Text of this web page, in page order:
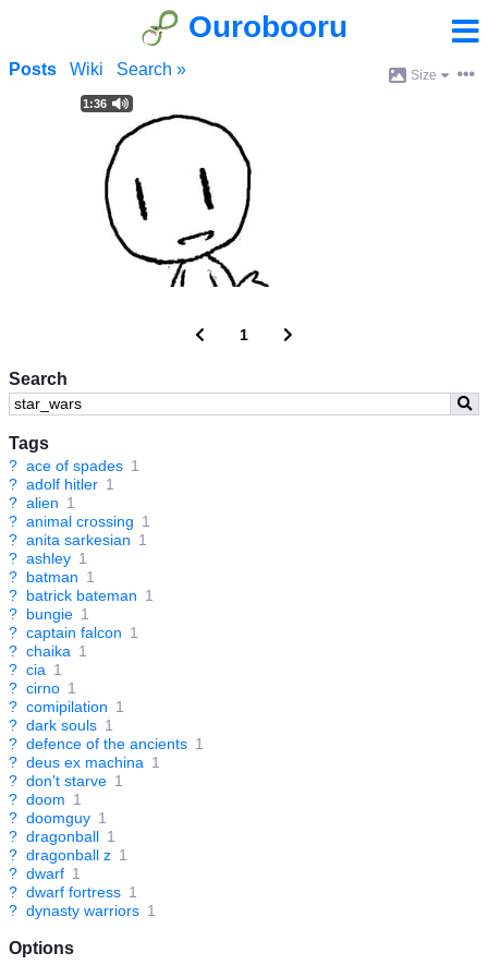
Ourobooru
Search
Tags
? ace of spades 1
? adolf hitler 1
? alien 1
? animal crossing 1
? anita sarkesian 1
? ashley 1
? batman 1
? batrick bateman 1
? bungie 1
? captain falcon 1
? chaika 1
? cia 1
? cirno 1
? comipilation 1
? dark souls 1
? defence of the ancients 1
? deus ex machina 1
? don't starve 1
? doom 1
? doomguy 1
? dragonball 1
? dragonball z 1
? dwarf 1
? dwarf fortress 1
? dynasty warriors 1
Options
Posts Wiki Search » Size
1:36
1